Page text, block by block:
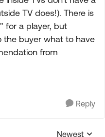
TV does!). There is
for a player, but
the buyer what to have
from
Reply
Newest